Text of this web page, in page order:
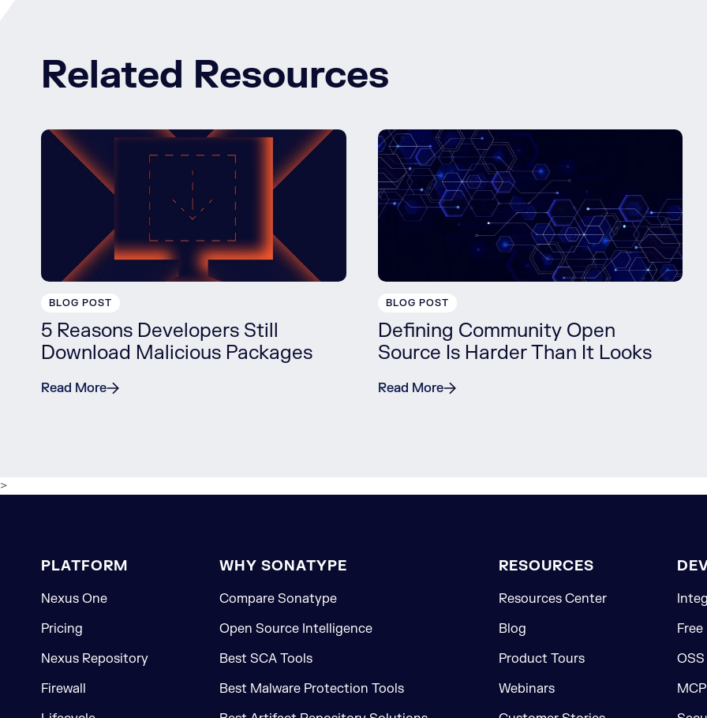
Related Resources
BLOG POST
5 Reasons Developers Still
Download Malicious Packages
Read More
BLOG POST
Defining Community Open
Source Is Harder Than It Looks
Read More
>
PLATFORM
Nexus One
Pricing
Nexus Repository
Firewall
WHY SONATYPE
Compare Sonatype
Open Source Intelligence
Best SCA Tools
Best Malware Protection Tools
RESOURCES
Resources Center
Blog
Product Tours
Webinars